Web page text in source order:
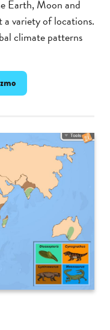
Earth, Moon and
a variety of locations.
climate patterns